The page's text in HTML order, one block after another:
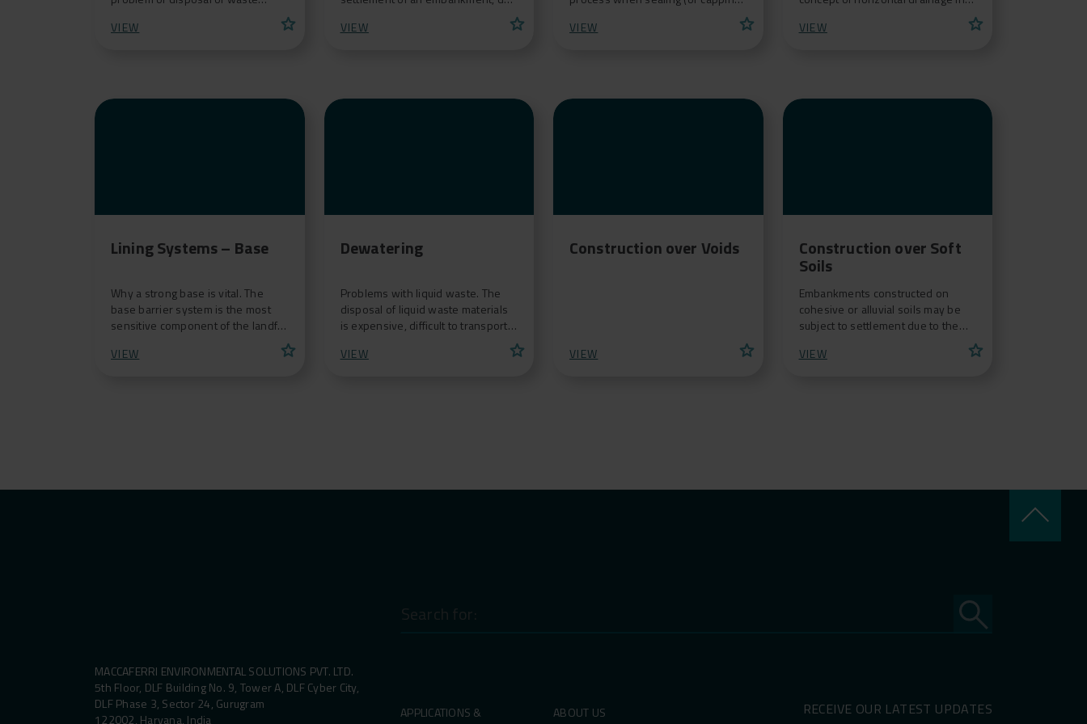
materials, can consider re-opening
abandoned landfill w
VIEW star
foundation. F
VIEW star
agricultural s
VIEW star
fields. Thanks t
VIEW star
Lining Systems – Base
Why a strong base is vital. The
base barrier system is the most
sensitive component of the landfill
underlying soi
VIEW star
Dewatering
Problems with liquid waste. The
disposal of liquid waste materials
is expensive, difficult to transport
contamination.<
VIEW star
Construction over Voids
VIEW star
Construction over Soft
Soils
Embankments constructed on
cohesive or alluvial soils may be
subject to settlement due to the
foundation soil.
VIEW star
keyboard_arrow_up
MACCAFERRI ENVIRONMENTAL SOLUTIONS PVT. LTD.
5th Floor, DLF Building No. 9, Tower A, DLF Cyber City,
DLF Phase 3, Sector 24, Gurugram
122002, Haryana, India
Search
for:
APPLICATIONS &
ABOUT US RECEIVE OUR LATEST UPDATES